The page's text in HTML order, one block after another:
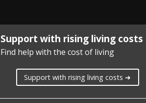
Support with rising living costs
Find help with the cost of living
Support with rising living costs ➜